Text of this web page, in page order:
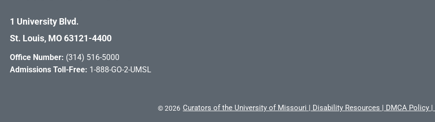
1 University Blvd.
St. Louis, MO 63121-4400
Office Number: (314) 516-5000
Admissions Toll-Free: 1-888-GO-2-UMSL
©2026 Curators of the University of Missouri | Disability Resources | DMCA Policy |